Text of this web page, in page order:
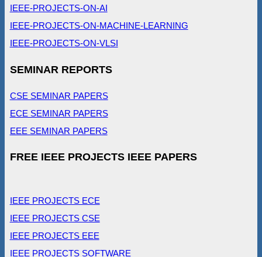
IEEE-PROJECTS-ON-AI
IEEE-PROJECTS-ON-MACHINE-LEARNING
IEEE-PROJECTS-ON-VLSI
SEMINAR REPORTS
CSE SEMINAR PAPERS
ECE SEMINAR PAPERS
EEE SEMINAR PAPERS
FREE IEEE PROJECTS IEEE PAPERS
IEEE PROJECTS ECE
IEEE PROJECTS CSE
IEEE PROJECTS EEE
IEEE PROJECTS SOFTWARE